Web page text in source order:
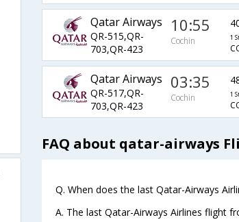
Qatar Airways
QR-515,QR-
703,QR-423
10:55
Cochin 1
Qatar Airways
QR-517,QR-
703,QR-423
03:35
Cochin 1
FAQ about qatar-airways
Q. When does the last Qatar-Airways
A. The last Qatar-Airways Airlines flight